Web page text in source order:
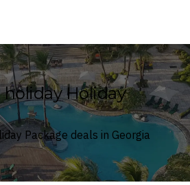
holiday Holiday
Package deals in Georgia